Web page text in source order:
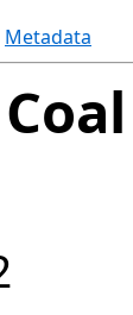
Metadata